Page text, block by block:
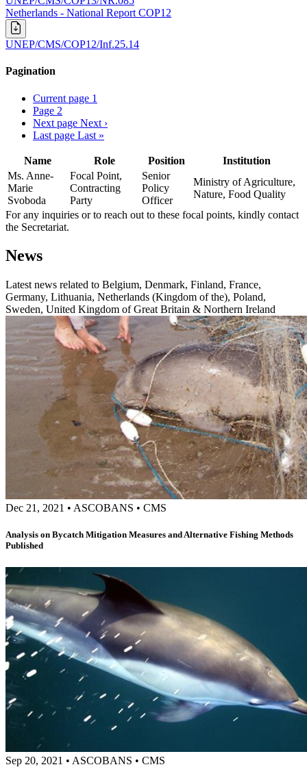
Netherlands - National Report COP12
UNEP/CMS/COP12/Inf.25.14
Pagination
Current page 1
Page 2
Next page Next ›
Last page Last »
Name Role Position
Institution
Ms. Anne-
Marie
Svoboda
Focal Point,
Contracting
Party
Senior
Policy
Officer
Ministry of Agriculture,
Nature, Food Quality
For any inquiries or to reach out to these focal points, kindly contact
the Secretariat.
News
Latest news related to Belgium, Denmark, Finland, France,
Germany, Lithuania, Netherlands (Kingdom of the), Poland,
Sweden, United Kingdom of Great Britain & Northern Ireland
Dec 21, 2021 • ASCOBANS • CMS
Analysis on Bycatch Mitigation Measures and Alternative Fishing Methods
Published
Sep 20, 2021 • ASCOBANS • CMS